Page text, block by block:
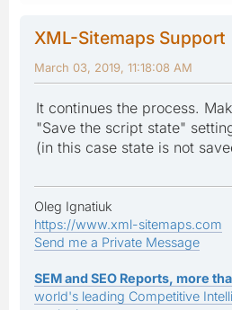
XML-Sitemaps Support
March 03, 2019, 11:18:08 AM
It continues the process.
"Save the script state"
(in this case state is not
Oleg Ignatiuk
https://www.xml-sitemaps.com
Send me a Private Message
SEM and SEO Reports, more
world's leading Competitive